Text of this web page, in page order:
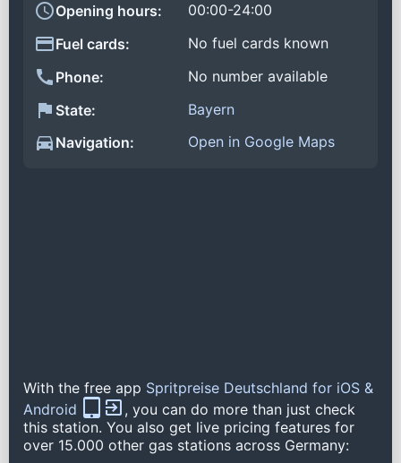
Opening hours:
00:00-24:00
Fuel cards:
No fuel cards known
Phone:
No number available
State:
Bayern
Navigation:
Open in Google Maps
With the free app Spritpreise Deutschland for iOS &
Android
, you can do more than just check
this station. You also get live pricing features for
over 15.000 other gas stations across Germany: